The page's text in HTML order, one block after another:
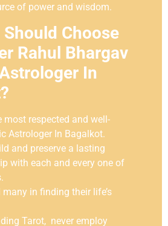
of power and wisdom.
Should Choose
Rahul Bhargav
In
most respected and well-
Astrologer In Bagalkot.
and preserve a lasting
with each and every one of
many in finding their life’s
Tarot, never employ